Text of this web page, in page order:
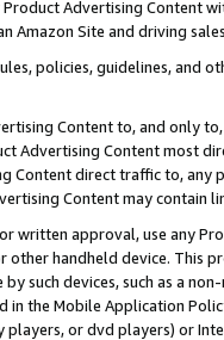
Product Advertising
Amazon Site and driving
policies, guidelines, and
Content to, and only
Advertising Content most
Content direct traffic to,
Content may contain
written approval, use any
other handheld device. This
by such devices, such as a
in the Mobile Application
or dvd players) or